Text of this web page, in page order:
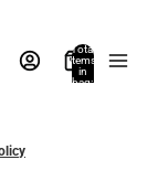
Total
items
in
bag: